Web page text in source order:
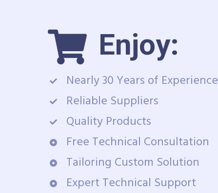
Enjoy:
Nearly 30 Years of Experience
Reliable Suppliers
Quality Products
Free Technical Consultation
Tailoring Custom Solution
Expert Technical Support